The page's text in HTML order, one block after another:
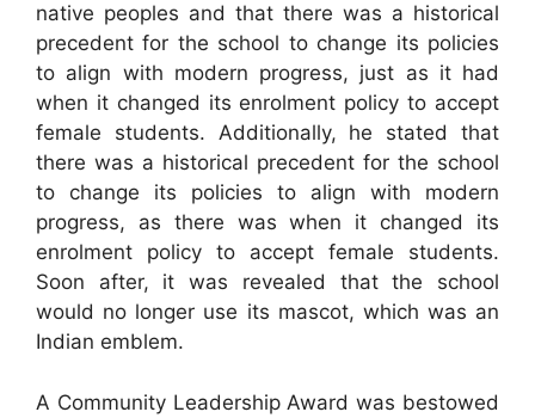
native peoples and that there was a historical
precedent for the school to change its policies
to align with modern progress, just as it had
when it changed its enrolment policy to accept
female students. Additionally, he stated that
there was a historical precedent for the school
to change its policies to align with modern
progress, as there was when it changed its
enrolment policy to accept female students.
Soon after, it was revealed that the school
would no longer use its mascot, which was an
Indian emblem.
A Community Leadership Award was bestowed